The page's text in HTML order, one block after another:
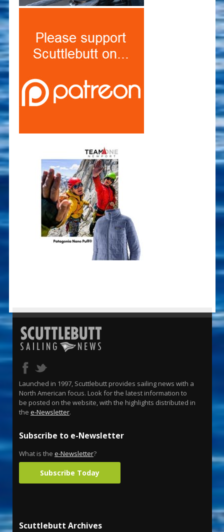
Launched in 1997, Scuttlebutt provides sailing news with a
North American focus. Look for the latest information to
be posted on the website, with the highlights distributed in
the e-Newsletter.
Subscribe to e-Newsletter
What is the e-Newsletter?
Subscribe Today
Scuttlebutt Archives